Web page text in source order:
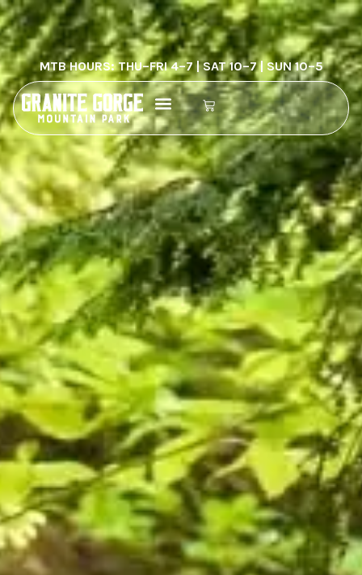
MTB HOURS: THU–FRI 4–7 | SAT 10–7 | SUN 10–5